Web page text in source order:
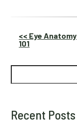
Other
Posts
<< Eye Anatomy
101
Search
Recent Posts